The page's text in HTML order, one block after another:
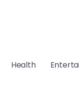
Health